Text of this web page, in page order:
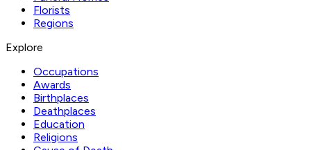
Florists
Regions
Explore
Occupations
Awards
Birthplaces
Deathplaces
Education
Religions